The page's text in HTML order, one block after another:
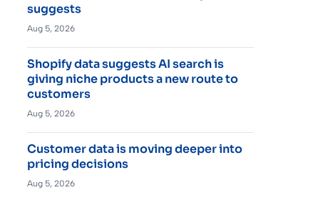
suggests
Aug 5, 2026
Shopify data suggests AI search is
giving niche products a new route to
customers
Aug 5, 2026
Customer data is moving deeper into
pricing decisions
Aug 5, 2026